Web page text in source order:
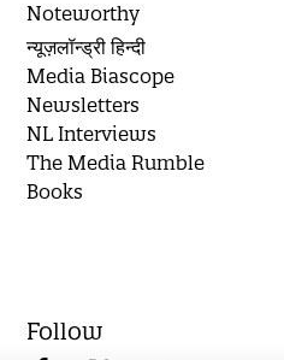
Noteworthy
न्यूज़लॉन्ड्री हिन्दी
Media Biascope
Newsletters
NL Interviews
The Media Rumble
Books
Follow